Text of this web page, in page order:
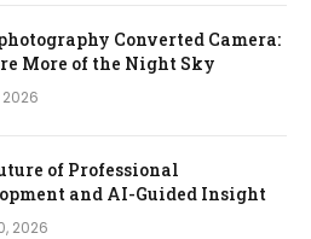
Converted Camera:
More of the Night Sky
2026
of Professional
and AI-Guided Insight
2026